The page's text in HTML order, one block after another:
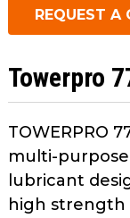
REQUEST A
Towerpro
TOWERPRO
multi-
lubricant
high strength